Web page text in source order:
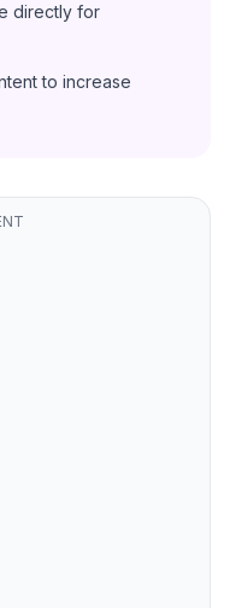
directly for
to increase